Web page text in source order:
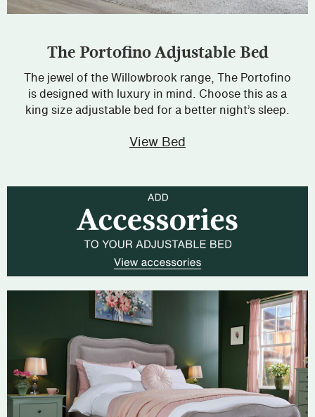
The Portofino Adjustable Bed
The jewel of the Willowbrook range, The Portofino
is designed with luxury in mind. Choose this as a
king size adjustable bed for a better night’s sleep.
View Bed